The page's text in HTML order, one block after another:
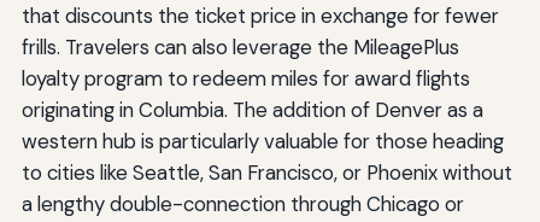
that discounts the ticket price in exchange for fewer
frills. Travelers can also leverage the MileagePlus
loyalty program to redeem miles for award flights
originating in Columbia. The addition of Denver as a
western hub is particularly valuable for those heading
to cities like Seattle, San Francisco, or Phoenix without
a lengthy double-connection through Chicago or